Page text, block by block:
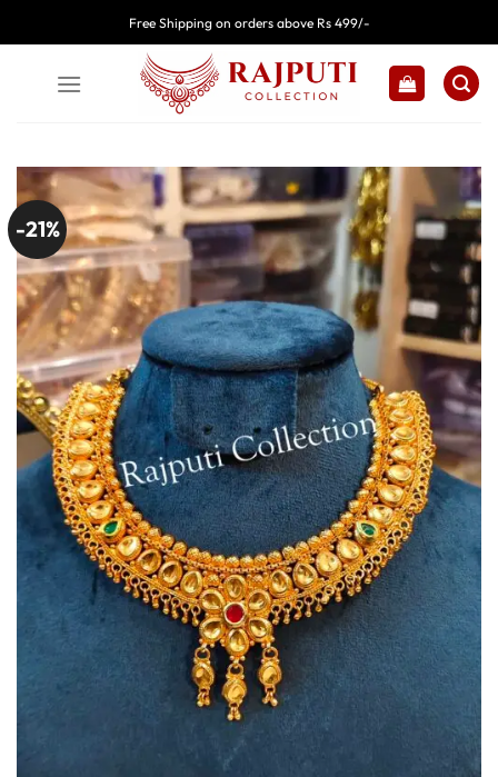
to
Free Shipping on orders above Rs 499/-
-21%